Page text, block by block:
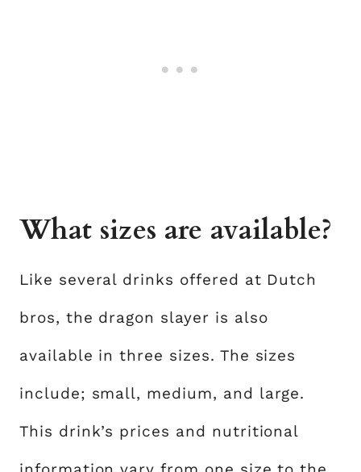
What sizes are available?
Like several drinks offered at Dutch
bros, the dragon slayer is also
available in three sizes. The sizes
include; small, medium, and large.
This drink’s prices and nutritional